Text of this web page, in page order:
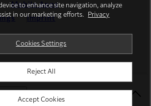
Mobile Apps
Imprint
GmbH
to enhance site navigation, analyze
in our marketing efforts.
Privacy
Cookies Settings
Reject All
Accept Cookies